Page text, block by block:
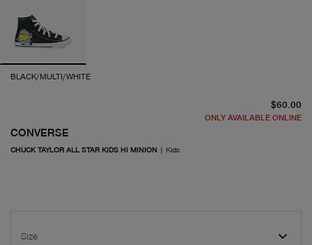
BLACK/MULTI/WHITE
CONVERSE
CHUCK TAYLOR ALL STAR KIDS HI MINION | Kids
$60.00
ONLY AVAILABLE ONLINE
Size